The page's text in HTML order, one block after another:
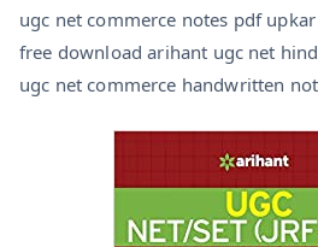
ugc net commerce notes pdf
free download arihant ugc net
ugc net commerce handwritten